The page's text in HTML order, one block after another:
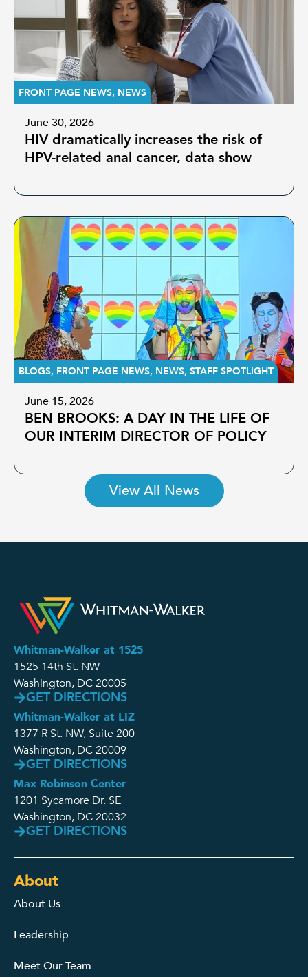
FRONT PAGE NEWS, NEWS
June 30, 2026
HIV dramatically increases the risk of
HPV-related anal cancer, data show
BLOGS, FRONT PAGE NEWS, NEWS, STAFF SPOTLIGHT
June 15, 2026
BEN BROOKS: A DAY IN THE LIFE OF
OUR INTERIM DIRECTOR OF POLICY
View All News
Whitman-Walker at 1525
1525 14th St. NW
Washington, DC 20005
GET DIRECTIONS
Whitman-Walker at LIZ
1377 R St. NW, Suite 200
Washington, DC 20009
GET DIRECTIONS
Max Robinson Center
1201 Sycamore Dr. SE
Washington, DC 20032
GET DIRECTIONS
About
About Us
Leadership
Meet Our Team